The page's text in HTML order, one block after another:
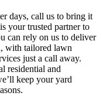
days, call us to bring it
your trusted partner to
can rely on us to deliver
with tailored lawn
just a call away.
residential and
keep your yard